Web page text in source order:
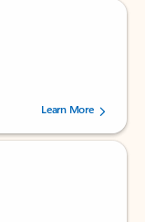
users.
Learn More